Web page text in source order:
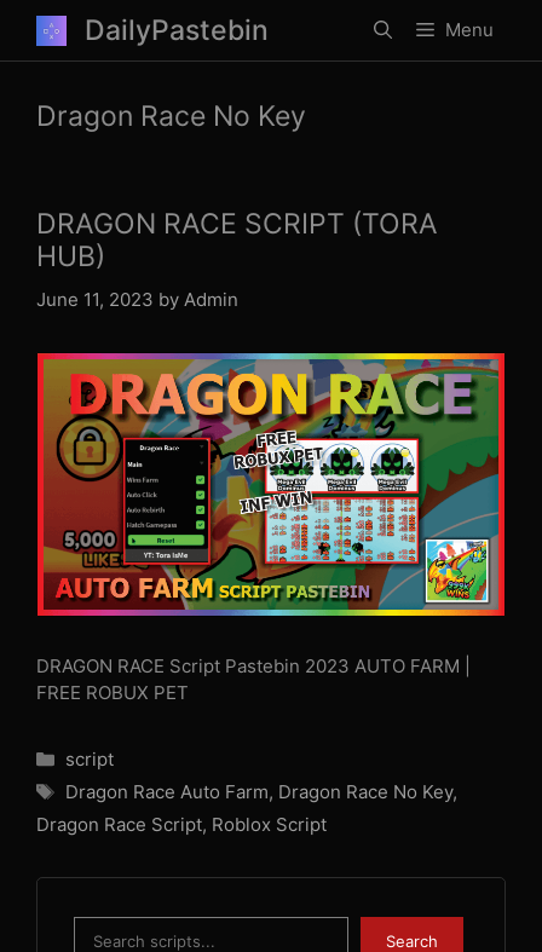
content
DailyPastebin Menu
Dragon Race No Key
DRAGON RACE SCRIPT (TORA
HUB)
June 11, 2023 by Admin
DRAGON RACE Script Pastebin 2023 AUTO FARM |
FREE ROBUX PET
Categories
script
Tags
Dragon Race Auto Farm, Dragon Race No Key,
Dragon Race Script, Roblox Script
Search